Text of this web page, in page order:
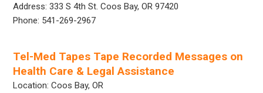
Address: 333 S 4th St. Coos Bay, OR 97420
Phone: 541-269-2967
Tel-Med Tapes Tape Recorded Messages on
Health Care & Legal Assistance
Location: Coos Bay, OR